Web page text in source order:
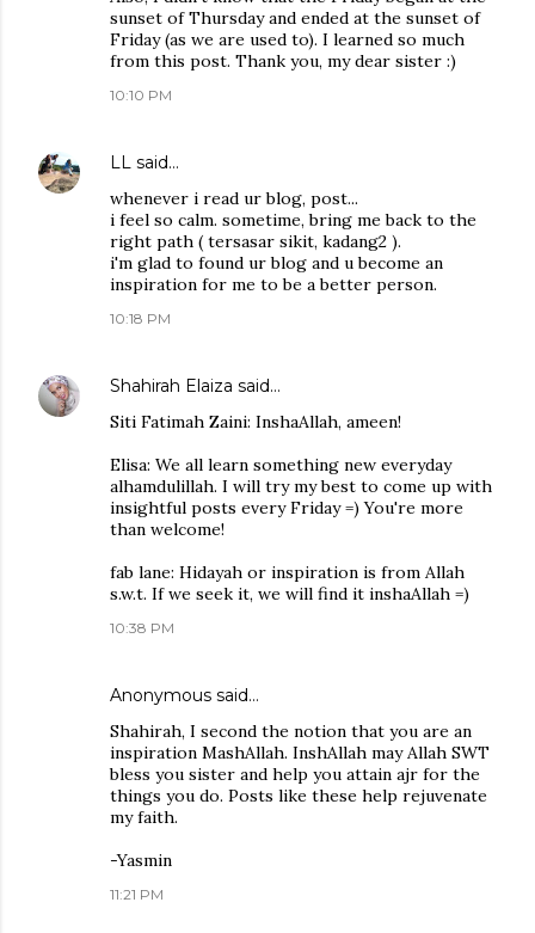
sunset of Thursday and ended at the sunset of
Friday (as we are used to). I learned so much
from this post. Thank you, my dear sister :)
10:10 PM
LL said…
whenever i read ur blog, post...
i feel so calm. sometime, bring me back to the
right path ( tersasar sikit, kadang2 ).
i'm glad to found ur blog and u become an
inspiration for me to be a better person.
10:18 PM
Shahirah Elaiza said…
Siti Fatimah Zaini: InshaAllah, ameen!
Elisa: We all learn something new everyday
alhamdulillah. I will try my best to come up with
insightful posts every Friday =) You're more
than welcome!
fab lane: Hidayah or inspiration is from Allah
s.w.t. If we seek it, we will find it inshaAllah =)
10:38 PM
Anonymous said…
Shahirah, I second the notion that you are an
inspiration MashAllah. InshAllah may Allah SWT
bless you sister and help you attain ajr for the
things you do. Posts like these help rejuvenate
my faith.
-Yasmin
11:21 PM